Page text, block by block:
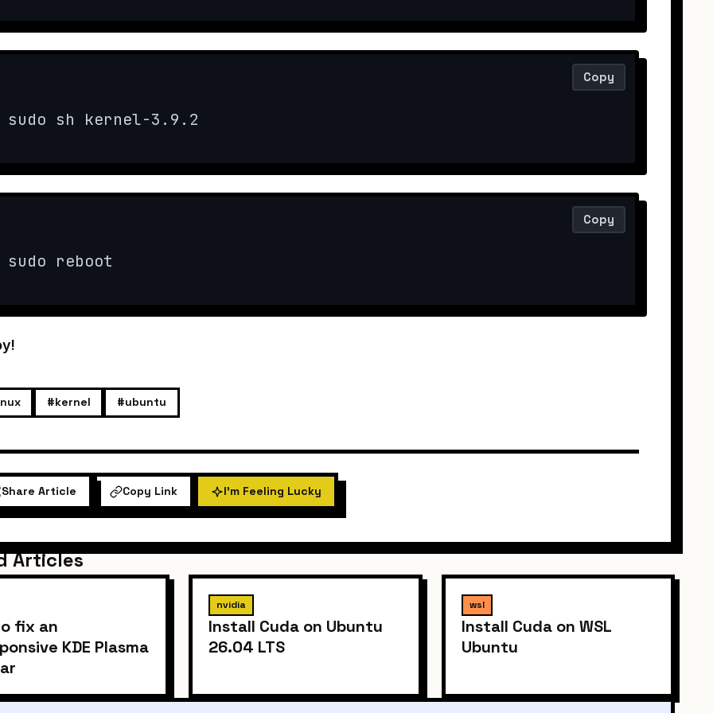
sudo sh kernel-3.9.2
Copy
sudo reboot
Copy
#kernel #ubuntu
Share Article Copy Link I'm Feeling Lucky
Articles
fix an
KDE Plasma
nvidia
Install Cuda on Ubuntu
26.04 LTS
wsl
Install Cuda on WSL
Ubuntu